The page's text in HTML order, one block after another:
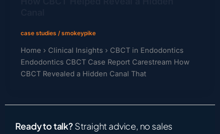
case studies /smokeypike
Home › Clinical Insights › CBCT in Endodontics
Endodontics CBCT Case Report Carestream How
CBCT Revealed a Hidden Canal That
Ready to talk? Straight advice, no sales